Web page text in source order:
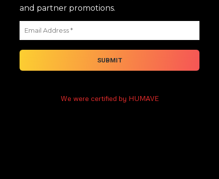
and partner promotions.
We were certified by HUMAVE